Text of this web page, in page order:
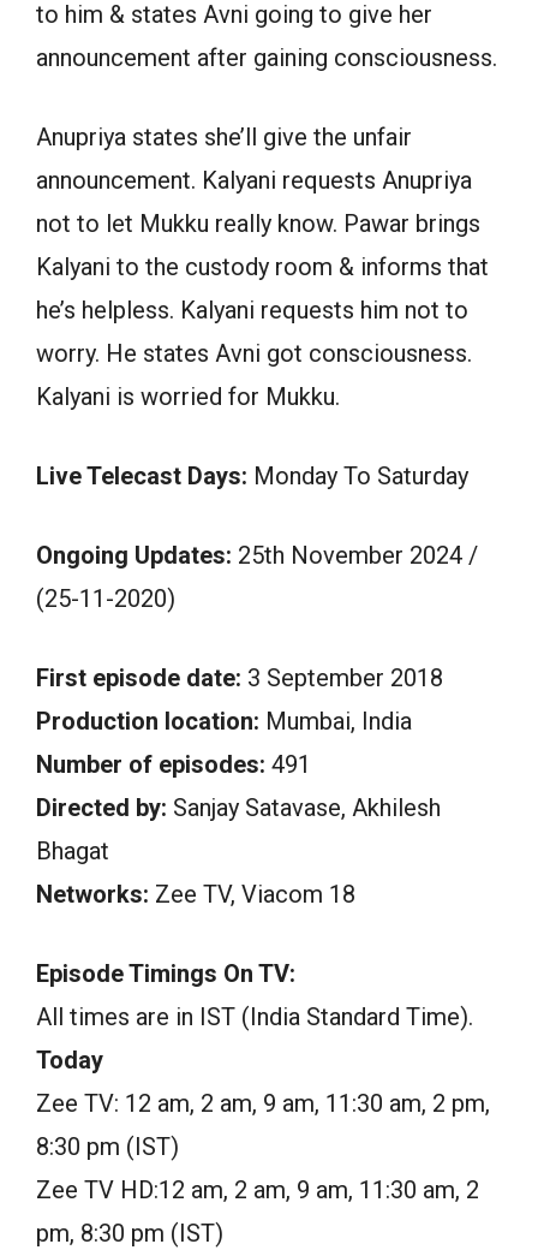
to him & states Avni going to give her
announcement after gaining consciousness.
Anupriya states she’ll give the unfair
announcement. Kalyani requests Anupriya
not to let Mukku really know. Pawar brings
Kalyani to the custody room & informs that
he’s helpless. Kalyani requests him not to
worry. He states Avni got consciousness.
Kalyani is worried for Mukku.
Live Telecast Days: Monday To Saturday
Ongoing Updates: 25th November 2024 /
(25-11-2020)
First episode date: 3 September 2018
Production location: Mumbai, India
Number of episodes: 491
Directed by: Sanjay Satavase, Akhilesh
Bhagat
Networks: Zee TV, Viacom 18
Episode Timings On TV:
All times are in IST (India Standard Time).
Today
Zee TV: 12 am, 2 am, 9 am, 11:30 am, 2 pm,
8:30 pm (IST)
Zee TV HD:12 am, 2 am, 9 am, 11:30 am, 2
pm, 8:30 pm (IST)